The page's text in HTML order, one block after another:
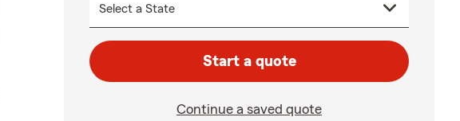
Start a quote
Continue a saved quote